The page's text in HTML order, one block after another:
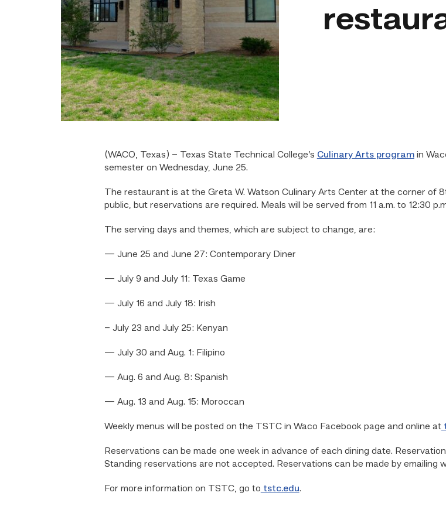
(WACO, Texas) – Texas State Technical College’s Culinary Arts programin
semester on Wednesday, June 25.
The restaurant is at the Greta W. Watson Culinary Arts Center at the corner of
public, but reservations are required. Meals will be served from 11 a.m. to 12:30
The serving days and themes, which are subject to change, are:
— June 25 and June 27: Contemporary Diner
— July 9 and July 11: Texas Game
— July 16 and July 18: Irish
– July 23 and July 25: Kenyan
— July 30 and Aug. 1: Filipino
— Aug. 6 and Aug. 8: Spanish
— Aug. 13 and Aug. 15: Moroccan
Weekly menus will be posted on the TSTC in Waco Facebook page and online at
Reservations can be made one week in advance of each dining date.
Standing reservations are not accepted. Reservations can be made by emailing
For more information on TSTC, go to tstc.edu.